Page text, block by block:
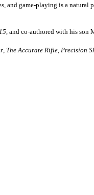
and game-playing is a natural
, and co-authored with his son
The Accurate Rifle Precision